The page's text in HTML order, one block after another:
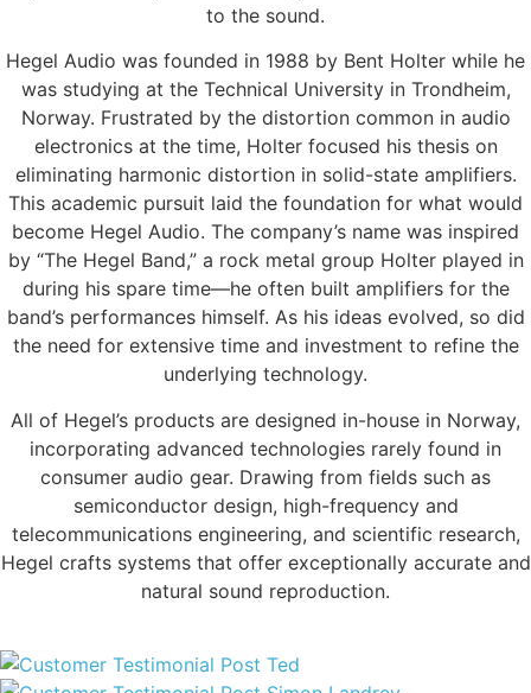
to the sound.
Hegel Audio was founded in 1988 by Bent Holter while he
was studying at the Technical University in Trondheim,
Norway. Frustrated by the distortion common in audio
electronics at the time, Holter focused his thesis on
eliminating harmonic distortion in solid-state amplifiers.
This academic pursuit laid the foundation for what would
become Hegel Audio. The company’s name was inspired
by “The Hegel Band,” a rock metal group Holter played in
during his spare time—he often built amplifiers for the
band’s performances himself. As his ideas evolved, so did
the need for extensive time and investment to refine the
underlying technology.
All of Hegel’s products are designed in-house in Norway,
incorporating advanced technologies rarely found in
consumer audio gear. Drawing from fields such as
semiconductor design, high-frequency and
telecommunications engineering, and scientific research,
Hegel crafts systems that offer exceptionally accurate and
natural sound reproduction.